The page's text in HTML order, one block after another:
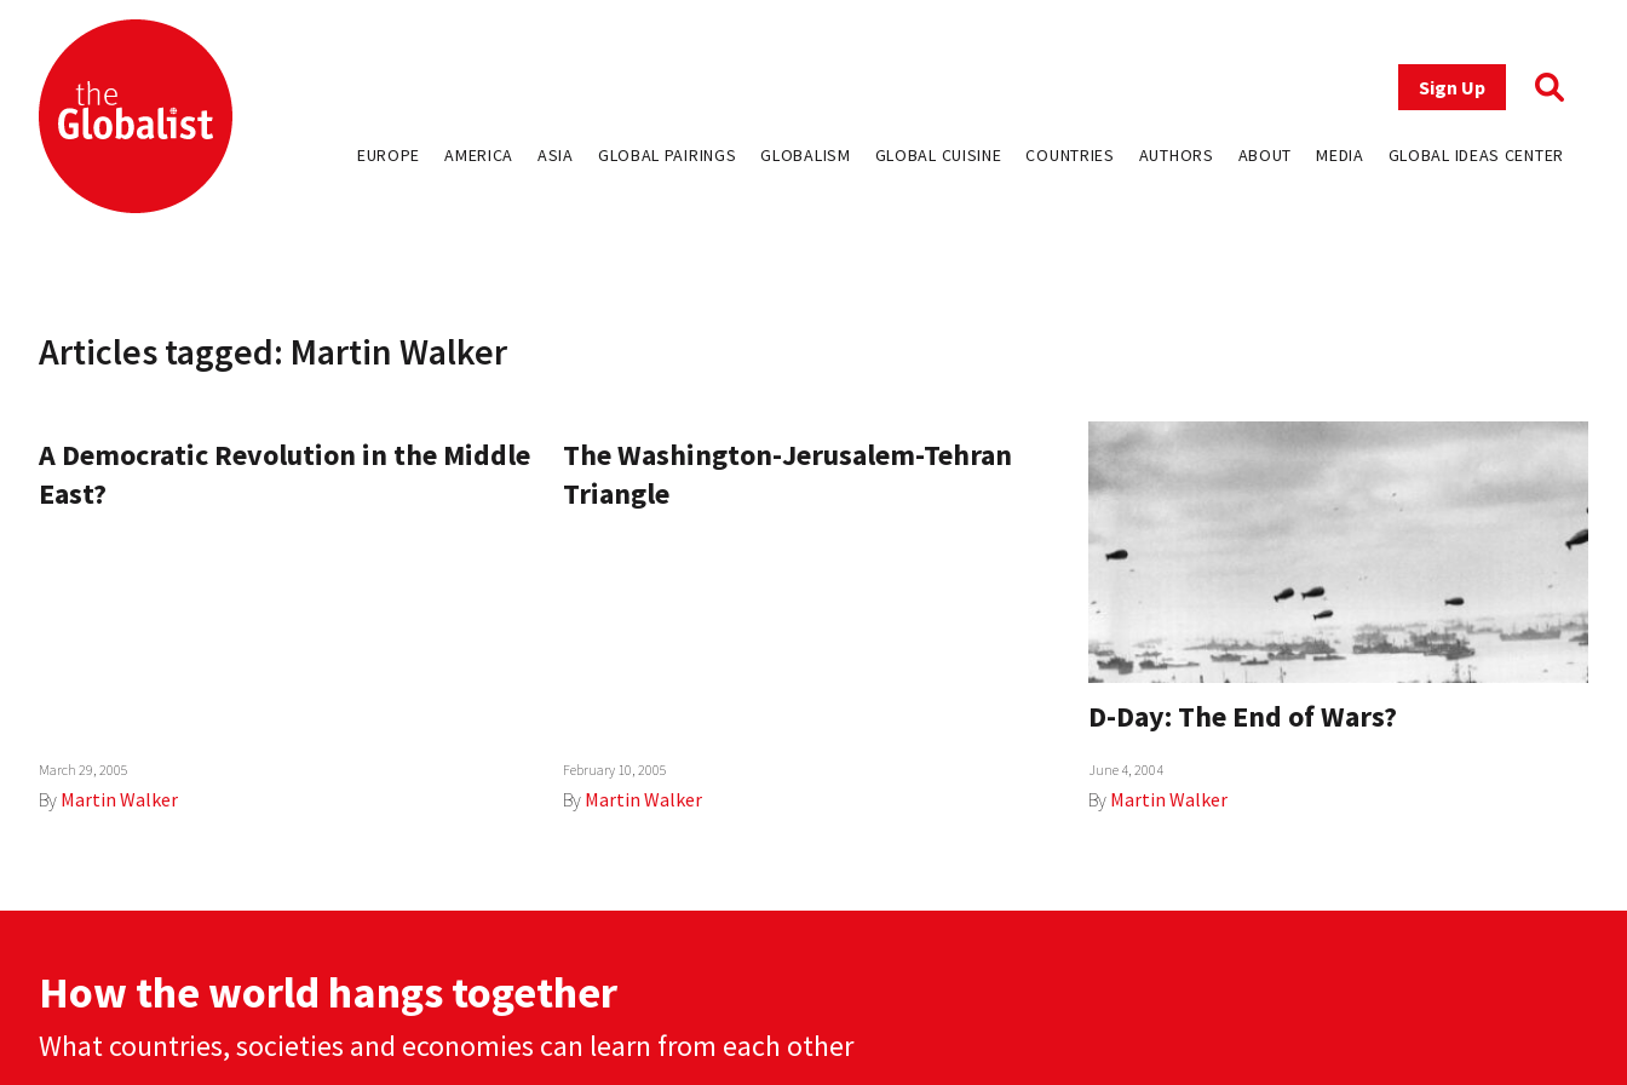
Sign Up
EUROPE AMERICA ASIA GLOBAL PAIRINGS GLOBALISM GLOBAL CUISINE COUNTRIES AUTHORS ABOUT MEDIA GLOBAL IDEAS CENTER
Articles tagged: Martin Walker
A Democratic Revolution in the Middle
East?
March 29, 2005
By Martin Walker
The Washington-Jerusalem-Tehran
Triangle
February 10, 2005
By Martin Walker
D-Day: The End of Wars?
June 4, 2004
By Martin Walker
How the world hangs together
What countries, societies and economies can learn from each other